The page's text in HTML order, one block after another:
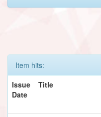
Item hits:
Issue
Date
Title